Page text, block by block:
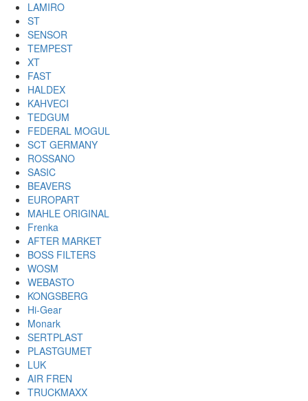
LAMIRO
ST
SENSOR
TEMPEST
XT
FAST
HALDEX
KAHVECI
TEDGUM
FEDERAL MOGUL
SCT GERMANY
ROSSANO
SASIC
BEAVERS
EUROPART
MAHLE ORIGINAL
Frenka
AFTER MARKET
BOSS FILTERS
WOSM
WEBASTO
KONGSBERG
Hi-Gear
Monark
SERTPLAST
PLASTGUMET
LUK
AIR FREN
TRUCKMAXX